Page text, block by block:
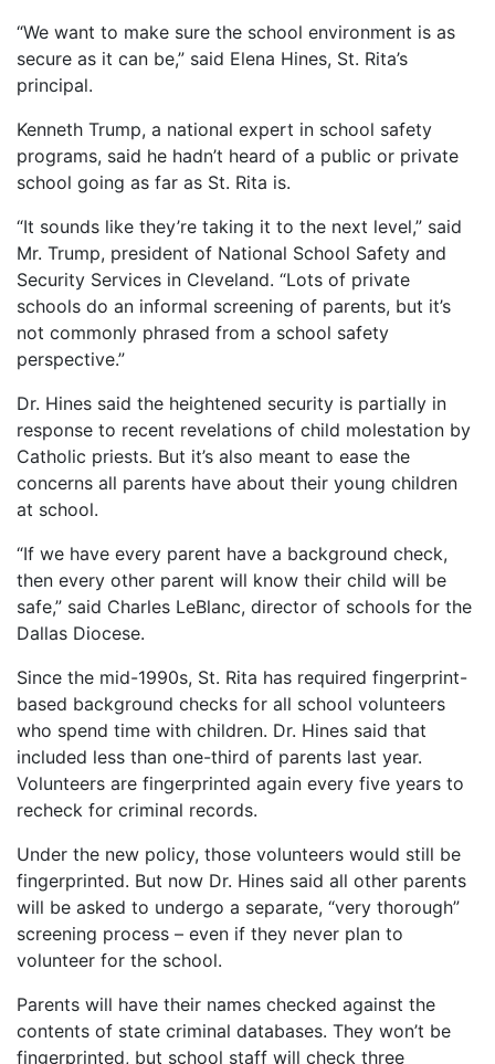
“We want to make sure the school environment is as
secure as it can be,” said Elena Hines, St. Rita’s
principal.
Kenneth Trump, a national expert in school safety
programs, said he hadn’t heard of a public or private
school going as far as St. Rita is.
“It sounds like they’re taking it to the next level,” said
Mr. Trump, president of National School Safety and
Security Services in Cleveland. “Lots of private
schools do an informal screening of parents, but it’s
not commonly phrased from a school safety
perspective.”
Dr. Hines said the heightened security is partially in
response to recent revelations of child molestation by
Catholic priests. But it’s also meant to ease the
concerns all parents have about their young children
at school.
“If we have every parent have a background check,
then every other parent will know their child will be
safe,” said Charles LeBlanc, director of schools for the
Dallas Diocese.
Since the mid-1990s, St. Rita has required fingerprint-
based background checks for all school volunteers
who spend time with children. Dr. Hines said that
included less than one-third of parents last year.
Volunteers are fingerprinted again every five years to
recheck for criminal records.
Under the new policy, those volunteers would still be
fingerprinted. But now Dr. Hines said all other parents
will be asked to undergo a separate, “very thorough”
screening process – even if they never plan to
volunteer for the school.
Parents will have their names checked against the
contents of state criminal databases. They won’t be
fingerprinted, but school staff will check three